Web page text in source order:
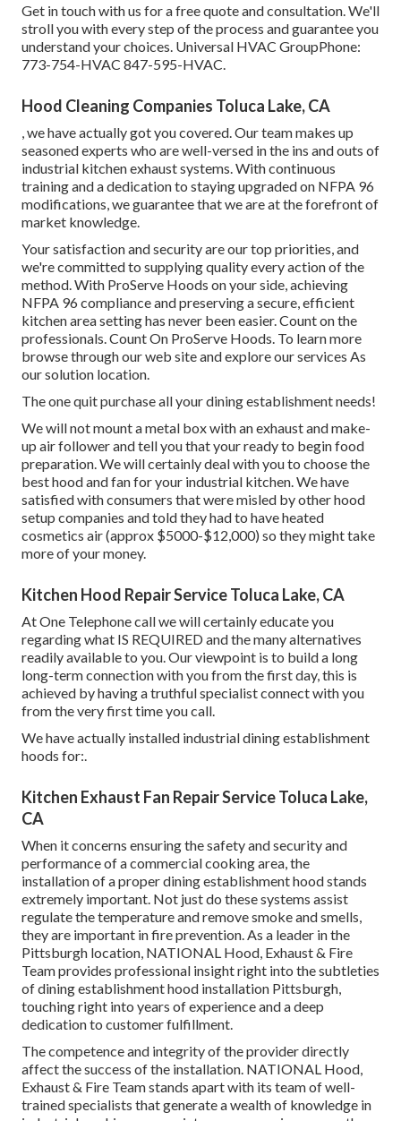
Get in touch with us for a free quote and consultation. We'll
stroll you with every step of the process and guarantee you
understand your choices. Universal HVAC GroupPhone:
773-754-HVAC 847-595-HVAC.
Hood Cleaning Companies Toluca Lake, CA
, we have actually got you covered. Our team makes up
seasoned experts who are well-versed in the ins and outs of
industrial kitchen exhaust systems. With continuous
training and a dedication to staying upgraded on NFPA 96
modifications, we guarantee that we are at the forefront of
market knowledge.
Your satisfaction and security are our top priorities, and
we're committed to supplying quality every action of the
method. With ProServe Hoods on your side, achieving
NFPA 96 compliance and preserving a secure, efficient
kitchen area setting has never been easier. Count on the
professionals. Count On ProServe Hoods. To learn more
browse through ourweb siteand explore ourservices As
oursolution location
The one quit purchase all your dining establishment needs!
We will not mount a metal box with an exhaust and make-
up air follower and tell you that your ready to begin food
preparation. We will certainly deal with you to choose the
best hood and fan for your industrial kitchen. We have
satisfied with consumers that were misled by other hood
setup companies and told they had to have heated
cosmetics air (approx $5000-$12,000) so they might take
more of your money.
Kitchen Hood Repair Service Toluca Lake, CA
At One Telephone call we will certainly educate you
regarding what IS REQUIRED and the many alternatives
readily available to you. Our viewpoint is to build a long
long-term connection with you from the first day, this is
achieved by having a truthful specialist connect with you
from the very first time you call.
We have actually installed industrial dining establishment
hoods for:.
Kitchen Exhaust Fan Repair Service Toluca Lake,
CA
When it concerns ensuring the safety and security and
performance of a commercial cooking area, the
installation of a proper dining establishment hood stands
extremely important. Not just do these systems assist
regulate the temperature and remove smoke and smells,
they are important in fire prevention. As a leader in the
Pittsburgh location, NATIONAL Hood, Exhaust & Fire
Team provides professional insight right into the subtleties
of dining establishment hood installation Pittsburgh,
touching right into years of experience and a deep
dedication to customer fulfillment.
The competence and integrity of the provider directly
affect the success of the installation. NATIONAL Hood,
Exhaust & Fire Team stands apart with its team of well-
trained specialists that generate a wealth of knowledge in